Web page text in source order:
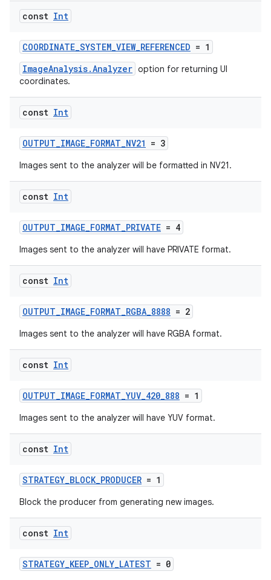
const Int
COORDINATE_SYSTEM_VIEW_REFERENCED = 1
ImageAnalysis.Analyzer option for returning UI
coordinates.
const Int
OUTPUT_IMAGE_FORMAT_NV21 = 3
Images sent to the analyzer will be formatted in NV21.
const Int
OUTPUT_IMAGE_FORMAT_PRIVATE = 4
Images sent to the analyzer will have PRIVATE format.
const Int
OUTPUT_IMAGE_FORMAT_RGBA_8888 = 2
Images sent to the analyzer will have RGBA format.
const Int
OUTPUT_IMAGE_FORMAT_YUV_420_888 = 1
Images sent to the analyzer will have YUV format.
const Int
STRATEGY_BLOCK_PRODUCER = 1
Block the producer from generating new images.
const Int
STRATEGY_KEEP_ONLY_LATEST = 0